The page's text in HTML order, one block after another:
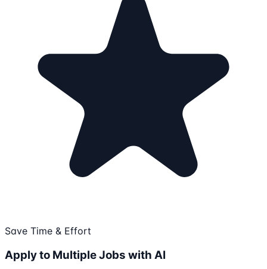
Save Time & Effort
Apply to Multiple Jobs with AI